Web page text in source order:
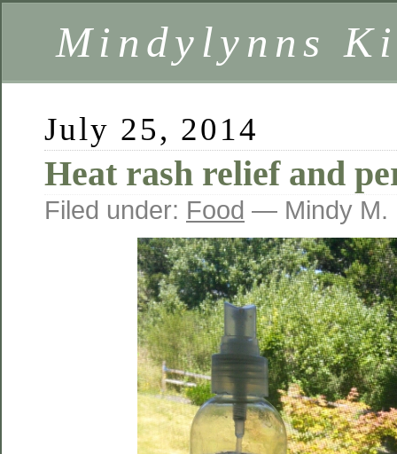
Mindylynns
July 25, 2014
Heat rash relief and
Filed under: Food — Mindy M.